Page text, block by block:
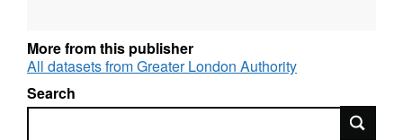
More from this publisher
All datasets from Greater London Authority
Search
Search